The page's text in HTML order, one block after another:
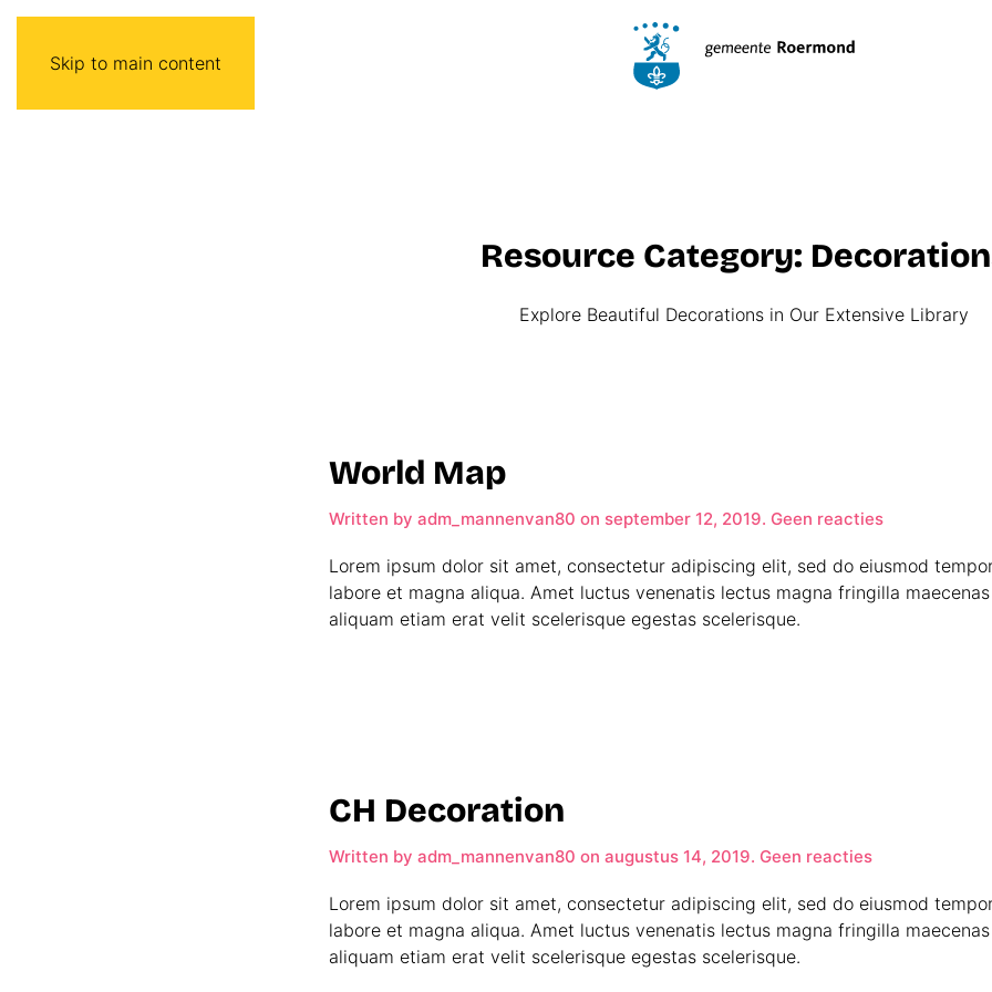
Skip to main content
Resource Category:
Explore Beautiful Decorations in Our Extensive Library
World Map
Written by adm_mannenvan80 on september 12, 2019. Geen reactiesop
Map
Lorem ipsum dolor sit amet, consectetur adipiscing elit, sed do eiusmod
labore et magna aliqua. Amet luctus venenatis lectus magna fringilla
aliquam etiam erat velit scelerisque egestas scelerisque.
CH Decoration
Written by adm_mannenvan80 on augustus 14, 2019. Geen reactiesop
Decoration
Lorem ipsum dolor sit amet, consectetur adipiscing elit, sed do eiusmod
labore et magna aliqua. Amet luctus venenatis lectus magna fringilla
aliquam etiam erat velit scelerisque egestas scelerisque.